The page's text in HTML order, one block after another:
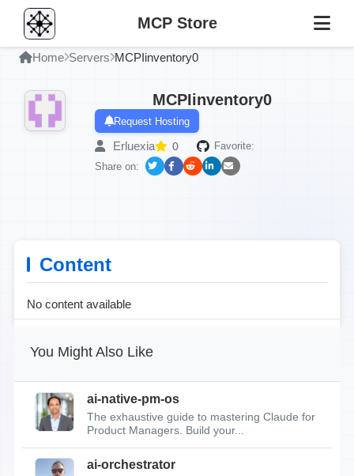
MCP Store
Home Servers MCPIinventory0
MCPIinventory0
Request Hosting
Erluexia 0
Favorite:
Share on:
Content
No content available
You Might Also Like
ai-native-pm-os
The exhaustive guide to mastering Claude for
Product Managers. Build your...
ai-orchestrator